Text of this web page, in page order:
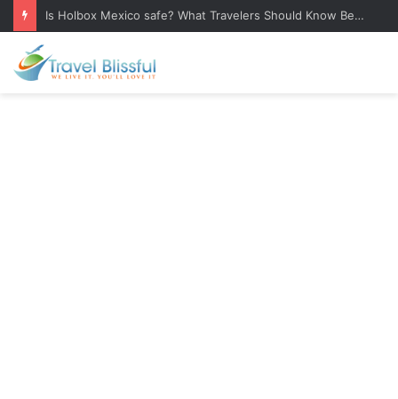
Is Holbox Mexico safe? What Travelers Should Know Before Visiting